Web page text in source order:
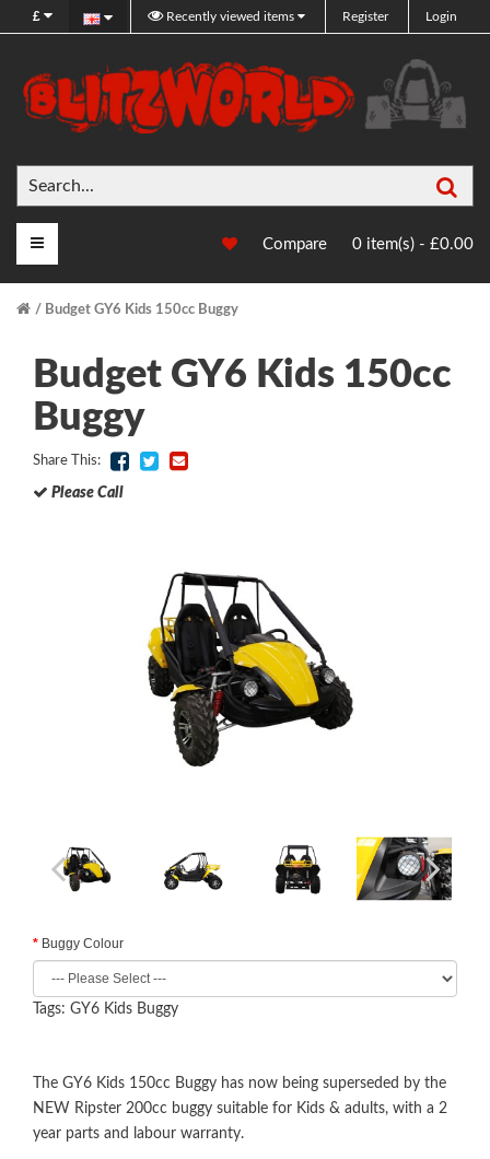
£ Recently viewed items Register Login
Compare 0 item(s) - £0.00
Main Menu
Budget GY6 Kids 150cc Buggy
Budget GY6 Kids 150cc
Buggy
Share This:
Please Call
Buggy Colour
Tags: GY6 Kids Buggy
The GY6 Kids 150cc Buggy has now being superseded by the
NEW Ripster 200cc buggy suitable for Kids & adults, with a 2
year parts and labour warranty.